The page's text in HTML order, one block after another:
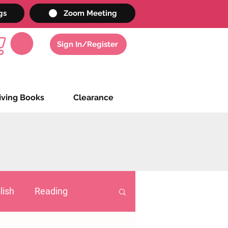
Zoom Meeting
Sign In/Register
Books Clearance
Reading